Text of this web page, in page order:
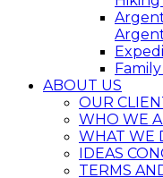
ABOUT US
OUR
WHO WE
WHAT WE
IDEAS
TERMS